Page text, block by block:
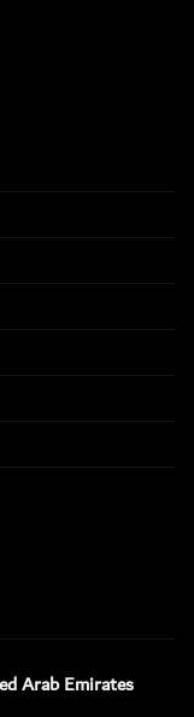
Arab Emirates